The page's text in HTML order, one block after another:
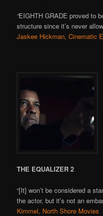
“EIGHTH GRADE proved to
structure since it’s never
Jaskee Hickman, Cinematic
THE EQUALIZER 2
“[It] won’t be considered a
the actor, but it’s not an
Kimmel, North Shore Movies